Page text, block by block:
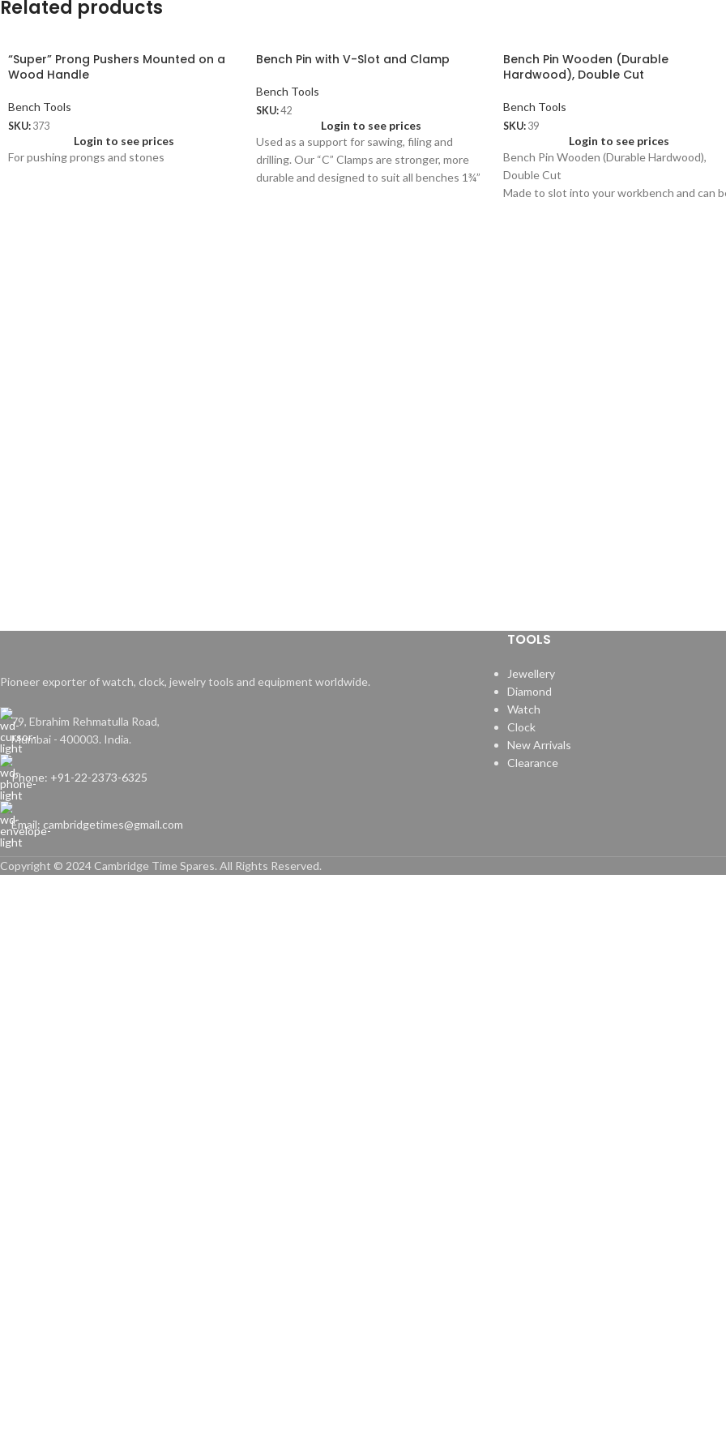
Related products
“Super” Prong Pushers Mounted on a
Wood Handle
Bench Tools
SKU: 373
Login to see prices
For pushing prongs and stones
Bench Pin with V-Slot and Clamp
Bench Tools
SKU:42
Login to see prices
Used as a support for sawing, filing and
drilling. Our “C” Clamps are stronger, more
durable and designed to suit all benches 1¾”
Bench Pin Wooden (Durable
Hardwood), Double Cut
Bench Tools
SKU: 39
Login to see prices
Bench Pin Wooden (Durable Hardwood),
Double Cut
Made to slot into your workbench and can
Pioneer exporter of watch, clock, jewelry tools and equipment worldwide.
79, Ebrahim Rehmatulla Road,
Mumbai - 400003. India.
Phone: +91-22-2373-6325
Email: cambridgetimes@gmail.com
TOOLS
Jewellery
Diamond
Watch
Clock
New Arrivals
Clearance
Copyright © 2024 Cambridge Time Spares. All Rights Reserved.